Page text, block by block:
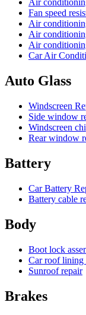
Air
Fan speed
Air
Air
Air
Car Air
Auto Glass
Windscreen
Side window
Windscreen
Rear window
Battery
Car Battery
Battery cable
Body
Boot lock
Car roof lining
Sunroof repair
Brakes